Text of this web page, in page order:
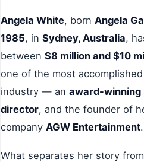
Angela White, born Angela
1985, in Sydney, Australia,
between $8 million and $10
one of the most
industry — an award-winning
director, and the founder of
company AGW Entertainment.
What separates her story